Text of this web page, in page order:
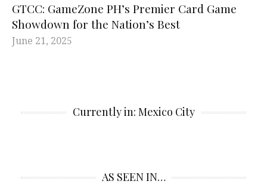
GTCC: GameZone PH’s Premier Card Game
Showdown for the Nation’s Best
June 21, 2025
Currently in: Mexico City
AS SEEN IN…